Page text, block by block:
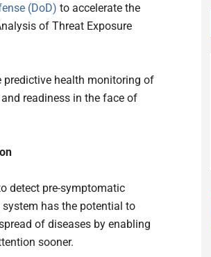
(DoD) to accelerate the
of Threat Exposure
predictive health monitoring of
readiness in the face of
detect pre-symptomatic
has the potential to
of diseases by enabling
sooner.